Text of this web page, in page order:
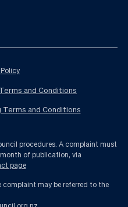
and Conditions
and Conditions
procedures. A complaint must
of publication, via
page
complaint may be referred to the